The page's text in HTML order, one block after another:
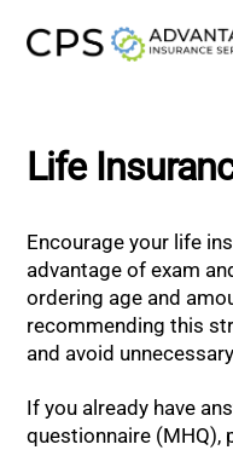
Life
Encourage your life
advantage of exam
ordering age and
recommending this
and avoid
If you already have
questionnaire (MHQ),